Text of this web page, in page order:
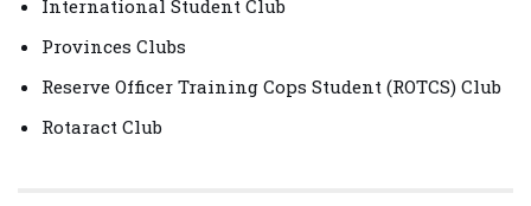
International Student Club
Provinces Clubs
Reserve Officer Training Cops Student (ROTCS) Club
Rotaract Club